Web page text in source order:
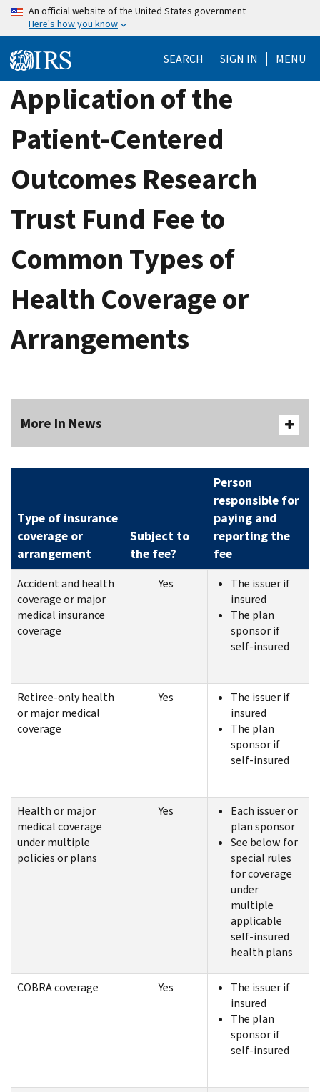
Skip
content
An official website of the United States government
Here's how you know
SEARCH SIGN IN MENU
Application of the
Patient-Centered
Outcomes Research
Trust Fund Fee to
Common Types of
Health Coverage or
Arrangements
More In News
Type of insurance
coverage or
arrangement
Subject to
the fee?
Person
responsible for
paying and
reporting the
fee
Accident and health
coverage or major
medical insurance
coverage
Yes
The issuer if
insured
The plan
sponsor if
self-insured
Retiree-only health
or major medical
coverage
Yes
The issuer if
insured
The plan
sponsor if
self-insured
Health or major
medical coverage
under multiple
policies or plans
Yes
Each issuer or
plan sponsor
See below for
special rules
for coverage
under
multiple
applicable
self-insured
health plans
COBRA coverage Yes
The issuer if
insured
The plan
sponsor if
self-insured